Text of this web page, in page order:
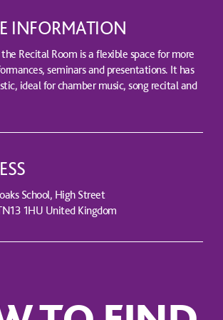
INFORMATION
Recital Room is a flexible space for more
seminars and presentations. It has
ideal for chamber music, song recital and
School, High Street
1HU United Kingdom